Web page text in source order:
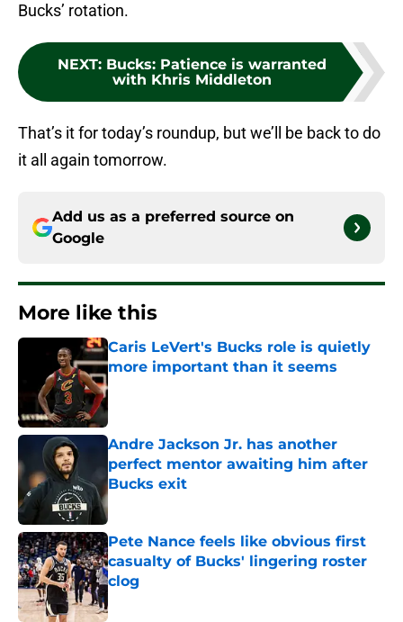
Bucks’ rotation.
NEXT: Bucks: Patience is warranted
with Khris Middleton
That’s it for today’s roundup, but we’ll be back to do
it all again tomorrow.
Add us as a preferred source on
Google
More like this
Caris LeVert's Bucks role is quietly
more important than it seems
Published by on Invalid Date
Andre Jackson Jr. has another
perfect mentor awaiting him after
Bucks exit
Pete Nance feels like obvious first
casualty of Bucks' lingering roster
clog